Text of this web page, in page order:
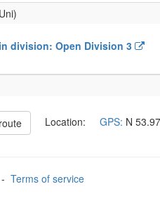
division: Open Division 3
Location: GPS: N
- Terms of service